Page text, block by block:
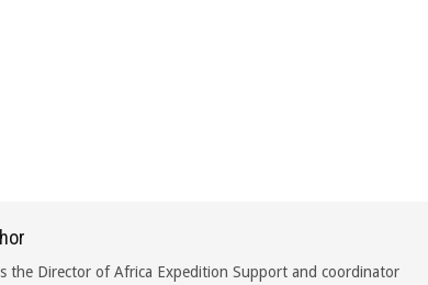
the Director of Africa Expedition Support and coordinator